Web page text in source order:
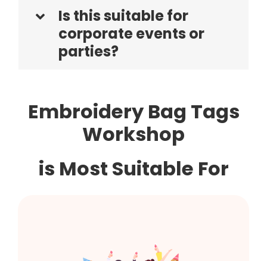
Is this suitable for
corporate events or
parties?
Embroidery Bag Tags
Workshop
is Most Suitable For